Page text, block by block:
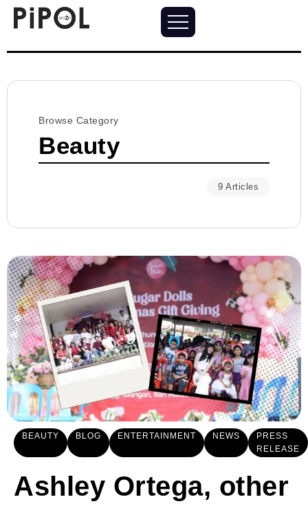
Browse Category
Beauty
9 Articles
BEAUTY BLOG ENTERTAINMENT NEWS
PRESS
RELEASE
Ashley Ortega, other